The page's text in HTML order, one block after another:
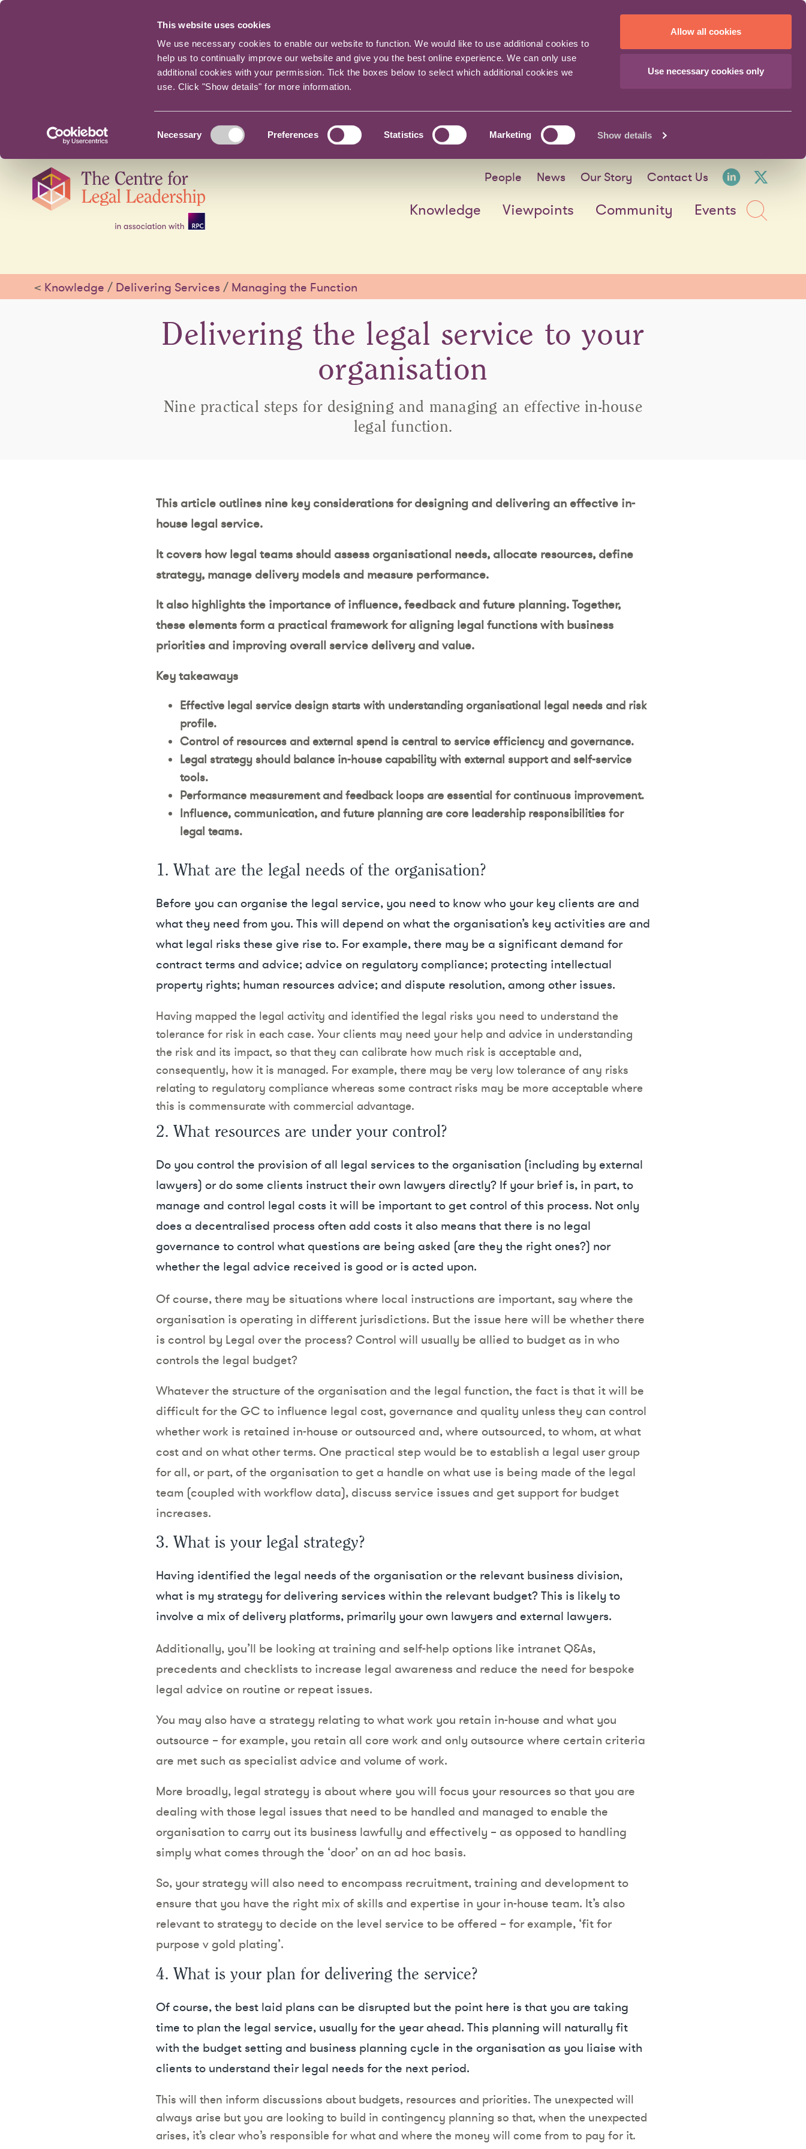
This website uses cookies
We use necessary cookies to enable our website to function. We would like to use additional cookies to
help us to continually improve our website and give you the best online experience. We can only use
additional cookies with your permission. Tick the boxes below to select which additional cookies we
use. Click "Show details" for more information.
Selection
Necessary Preferences Statistics Marketing Show details
Allow all cookies
Use necessary cookies only
navigation
People News Our Story Contact Us
Knowledge Viewpoints Community Events
< Knowledge / Delivering Services / Managing the Function
Delivering the legal service to your
organisation
Nine practical steps for designing and managing an effective in-house
legal function.
This article outlines nine key considerations for designing and delivering an effective in-
house legal service.
It covers how legal teams should assess organisational needs, allocate resources, define
strategy, manage delivery models and measure performance.
It also highlights the importance of influence, feedback and future planning. Together,
these elements form a practical framework for aligning legal functions with business
priorities and improving overall service delivery and value.
Key takeaways
Effective legal service design starts with understanding organisational legal needs and risk
profile.
Control of resources and external spend is central to service efficiency and governance.
Legal strategy should balance in-house capability with external support and self-service
tools.
Performance measurement and feedback loops are essential for continuous improvement.
Influence, communication, and future planning are core leadership responsibilities for
legal teams.
1. What are the legal needs of the organisation?
Before you can organise the legal service, you need to know who your key clients are and
what they need from you. This will depend on what the organisation’s key activities are and
what legal risks these give rise to. For example, there may be a significant demand for
contract terms and advice; advice on regulatory compliance; protecting intellectual
property rights; human resources advice; and dispute resolution, among other issues.
Having mapped the legal activity and identified the legal risks you need to understand the
tolerance for risk in each case. Your clients may need your help and advice in understanding
the risk and its impact, so that they can calibrate how much risk is acceptable and,
consequently, how it is managed. For example, there may be very low tolerance of any risks
relating to regulatory compliance whereas some contract risks may be more acceptable where
this is commensurate with commercial advantage.
2. What resources are under your control?
Do you control the provision of all legal services to the organisation (including by external
lawyers) or do some clients instruct their own lawyers directly? If your brief is, in part, to
manage and control legal costs it will be important to get control of this process. Not only
does a decentralised process often add costs it also means that there is no legal
governance to control what questions are being asked (are they the right ones?) nor
whether the legal advice received is good or is acted upon.
Of course, there may be situations where local instructions are important, say where the
organisation is operating in different jurisdictions. But the issue here will be whether there
is control by Legal over the process? Control will usually be allied to budget as in who
controls the legal budget?
Whatever the structure of the organisation and the legal function, the fact is that it will be
difficult for the GC to influence legal cost, governance and quality unless they can control
whether work is retained in-house or outsourced and, where outsourced, to whom, at what
cost and on what other terms. One practical step would be to establish a legal user group
for all, or part, of the organisation to get a handle on what use is being made of the legal
team (coupled with workflow data), discuss service issues and get support for budget
increases.
3. What is your legal strategy?
Having identified the legal needs of the organisation or the relevant business division,
what is my strategy for delivering services within the relevant budget? This is likely to
involve a mix of delivery platforms, primarily your own lawyers and external lawyers.
Additionally, you’ll be looking at training and self-help options like intranet Q&As,
precedents and checklists to increase legal awareness and reduce the need for bespoke
legal advice on routine or repeat issues.
You may also have a strategy relating to what work you retain in-house and what you
outsource – for example, you retain all core work and only outsource where certain criteria
are met such as specialist advice and volume of work.
More broadly, legal strategy is about where you will focus your resources so that you are
dealing with those legal issues that need to be handled and managed to enable the
organisation to carry out its business lawfully and effectively – as opposed to handling
simply what comes through the ‘door’ on an ad hoc basis.
So, your strategy will also need to encompass recruitment, training and development to
ensure that you have the right mix of skills and expertise in your in-house team. It’s also
relevant to strategy to decide on the level service to be offered – for example, ‘fit for
purpose v gold plating’.
4. What is your plan for delivering the service?
Of course, the best laid plans can be disrupted but the point here is that you are taking
time to plan the legal service, usually for the year ahead. This planning will naturally fit
with the budget setting and business planning cycle in the organisation as you liaise with
clients to understand their legal needs for the next period.
This will then inform discussions about budgets, resources and priorities. The unexpected will
always arise but you are looking to build in contingency planning so that, when the unexpected
arises, it’s clear who’s responsible for what and where the money will come from to pay for it.